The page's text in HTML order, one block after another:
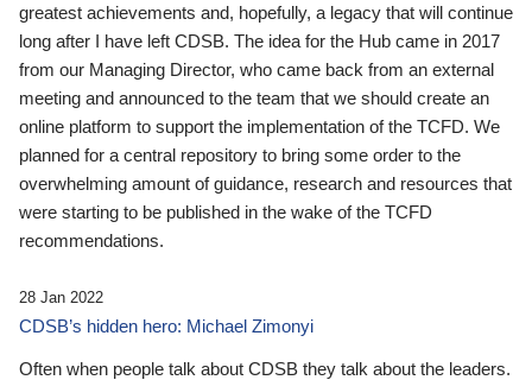
greatest achievements and, hopefully, a legacy that will continue
long after I have left CDSB. The idea for the Hub came in 2017
from our Managing Director, who came back from an external
meeting and announced to the team that we should create an
online platform to support the implementation of the TCFD. We
planned for a central repository to bring some order to the
overwhelming amount of guidance, research and resources that
were starting to be published in the wake of the TCFD
recommendations.
28 Jan 2022
CDSB’s hidden hero: Michael Zimonyi
Often when people talk about CDSB they talk about the leaders.